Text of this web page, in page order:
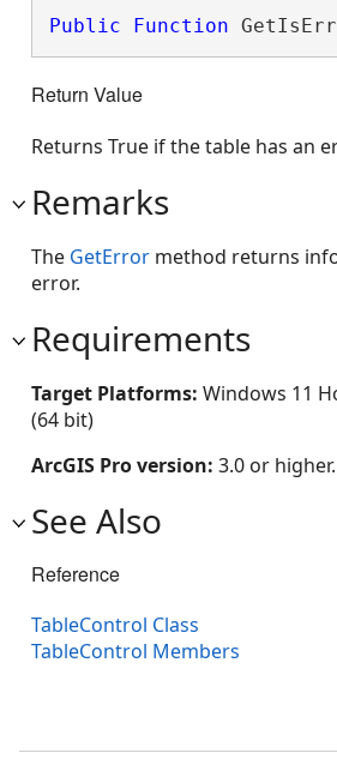
Public Function
Return Value
Returns True if the table has an
Remarks
The GetError method returns
error.
Requirements
Target Platforms: Windows 11
(64 bit)
ArcGIS Pro version: 3.0 or higher.
See Also
Reference
TableControl Class
TableControl Members